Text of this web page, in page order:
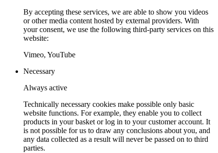
By accepting these services, we are able to show you videos
or other media content hosted by external providers. With
your consent, we use the following third-party services on this
website:
Vimeo, YouTube
Necessary
Always active
Technically necessary cookies make possible only basic
website functions. For example, they enable you to collect
products in your basket or log in to your customer account. It
is not possible for us to draw any conclusions about you, and
any data collected as a result will never be passed on to third
parties.